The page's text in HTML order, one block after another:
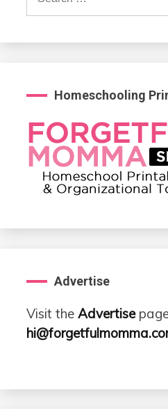
Homeschooling
Advertise
Visit the Advertise